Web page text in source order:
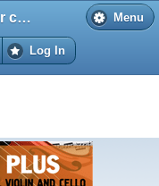
Menu
Siklos - Ballade for cello and piano
Log In